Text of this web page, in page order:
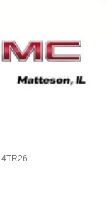
4TR26